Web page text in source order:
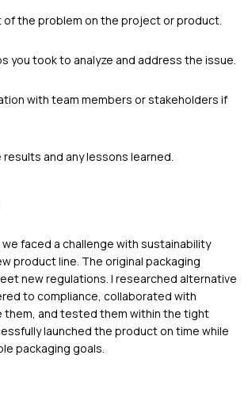
of the problem on the project or product.
you took to analyze and address the issue.
with team members or stakeholders if
and any lessons learned.
faced a challenge with sustainability
product line. The original packaging
new regulations. I researched alternative
to compliance, collaborated with
them, and tested them within the tight
launched the product on time while
packaging goals.